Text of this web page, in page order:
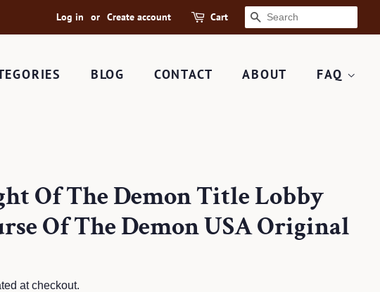
Log in or Create account Cart SEARCH
BLOG CONTACT ABOUT FAQ
Of The Demon Title Lobby
Of The Demon USA Original
at checkout.